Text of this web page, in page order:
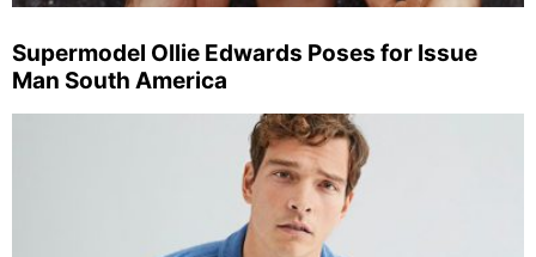
Supermodel Ollie Edwards Poses for Issue
Man South America